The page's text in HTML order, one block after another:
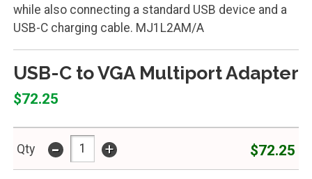
while also connecting a standard USB device and a
USB-C charging cable. MJ1L2AM/A
USB-C to VGA Multiport Adapter
$72.25
Qty - + $72.25